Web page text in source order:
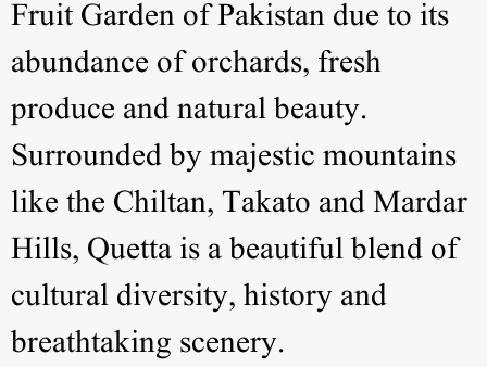
Fruit Garden of Pakistan due to its
abundance of orchards, fresh
produce and natural beauty.
Surrounded by majestic mountains
like the Chiltan, Takato and Mardar
Hills, Quetta is a beautiful blend of
cultural diversity, history and
breathtaking scenery.